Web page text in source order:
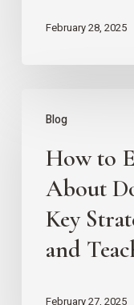
Strategies
February 28, 2025
Blog
Educate
Children
About
Document
How to
About
Key
and
February 27, 2025